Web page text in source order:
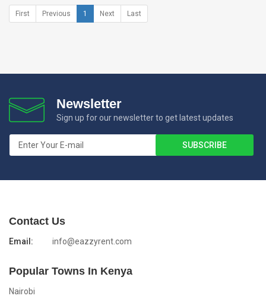
First Previous 1 Next Last
Newsletter
Sign up for our newsletter to get latest updates
Contact Us
Email: info@eazzyrent.com
Popular Towns In Kenya
Nairobi